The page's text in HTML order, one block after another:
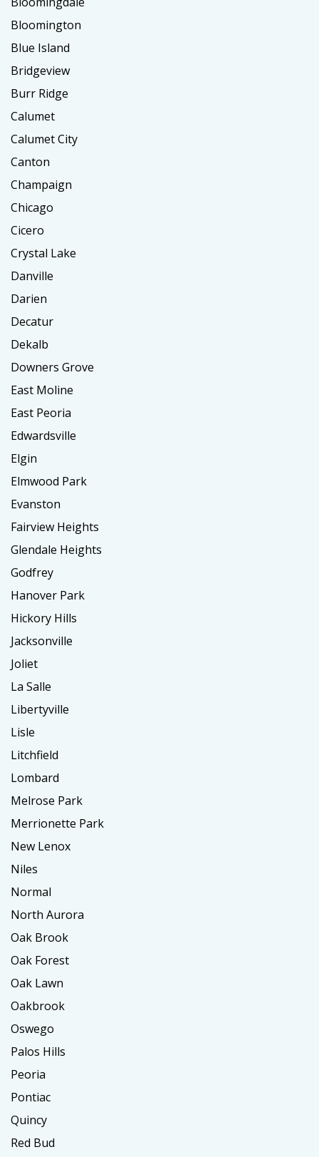
Bloomington
Blue Island
Bridgeview
Burr Ridge
Calumet
Calumet City
Canton
Champaign
Chicago
Cicero
Crystal Lake
Danville
Darien
Decatur
Dekalb
Downers Grove
East Moline
East Peoria
Edwardsville
Elgin
Elmwood Park
Evanston
Fairview Heights
Glendale Heights
Godfrey
Hanover Park
Hickory Hills
Jacksonville
Joliet
La Salle
Libertyville
Lisle
Litchfield
Lombard
Melrose Park
Merrionette Park
New Lenox
Niles
Normal
North Aurora
Oak Brook
Oak Forest
Oak Lawn
Oakbrook
Oswego
Palos Hills
Peoria
Pontiac
Quincy
Red Bud